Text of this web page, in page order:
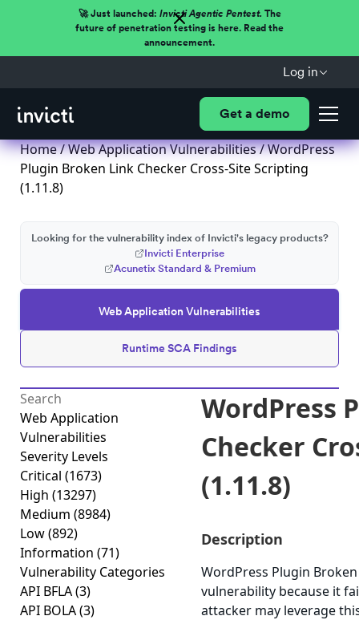
🚀 Just launched: Invicti Agentic Pentest.The
future of penetration testing is here. Read the
announcement.
Log in
Get a demo
Home/Web Application Vulnerabilities/ WordPress
Plugin Broken Link Checker Cross-Site Scripting
(1.11.8)
Web Application Vulnerabilities
Runtime SCA Findings
Looking for the vulnerability index of Invicti's legacy products?
Invicti Enterprise
Acunetix Standard & Premium
Web Application
Vulnerabilities
Severity Levels
Critical (1673)
High (13297)
Medium (8984)
Low(892)
Information (71)
Vulnerability Categories
API BFLA(3)
API BOLA(3)
WordPress
Checker
(1.11.8)
Description
WordPress Plugin
vulnerability because it
attacker may leverage